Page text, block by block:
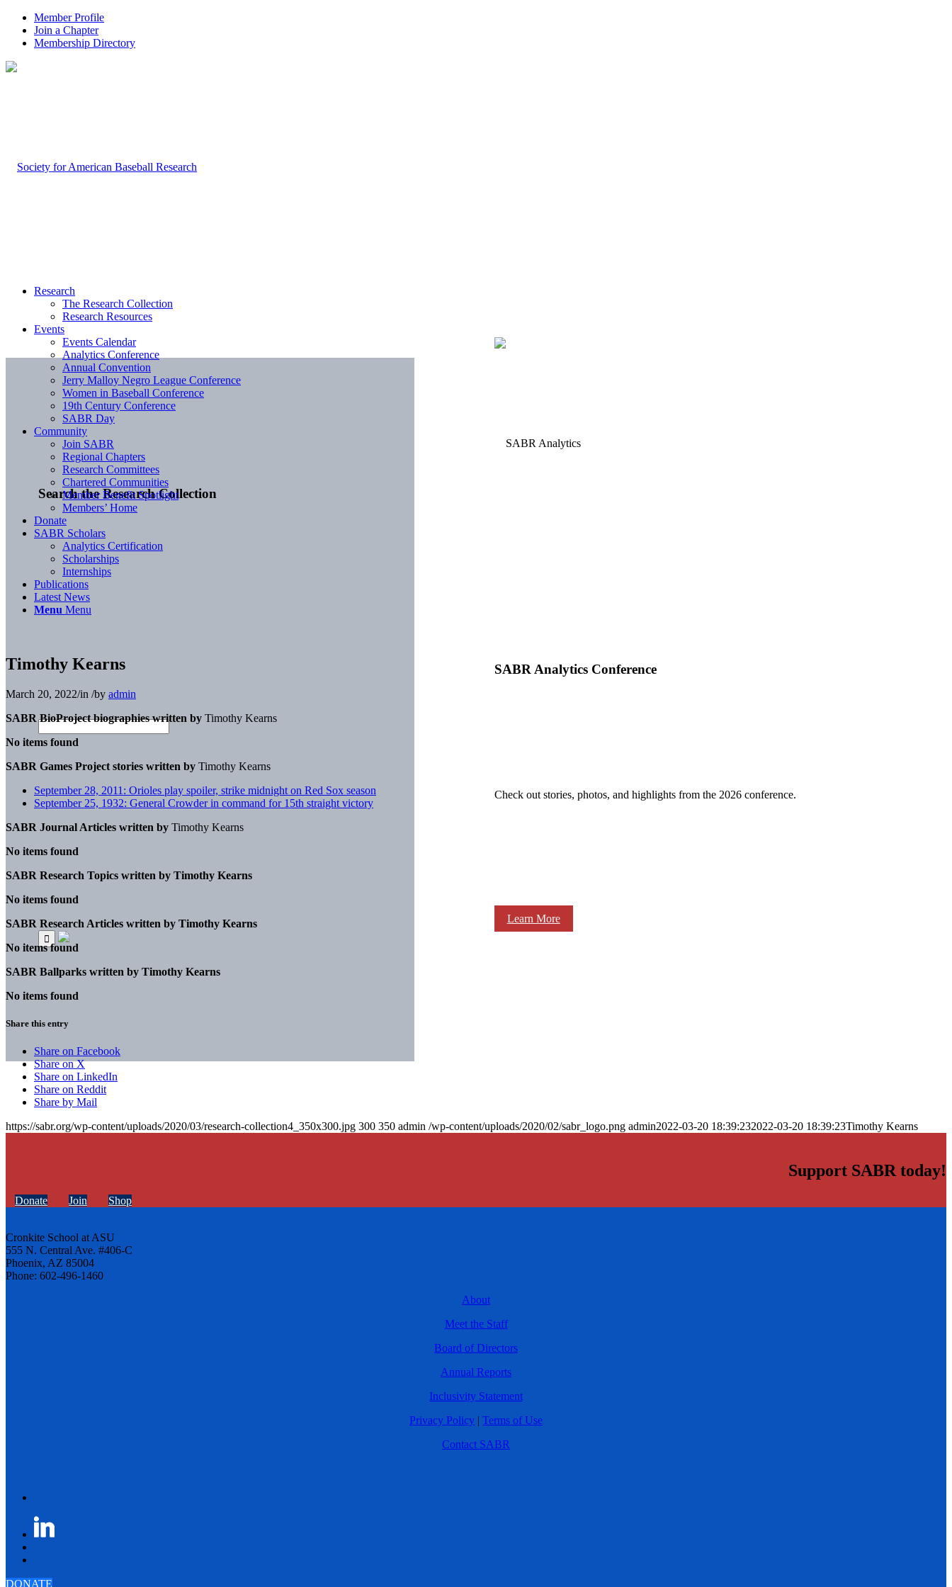
Member Profile
Join a Chapter
Membership Directory
Search the Research Collection
SABR Analytics Conference
Check out stories, photos, and highlights from the 2026 conference.
Learn More
Research
The Research Collection
Research Resources
Events
Events Calendar
Analytics Conference
Annual Convention
Jerry Malloy Negro League Conference
Women in Baseball Conference
19th Century Conference
SABR Day
Community
Join SABR
Regional Chapters
Research Committees
Chartered Communities
Member Benefit Spotlight
Members’ Home
Donate
SABR Scholars
Analytics Certification
Scholarships
Internships
Publications
Latest News
Menu Menu
Timothy Kearns
March 20, 2022/in /by admin
SABR BioProject biographies written by Timothy Kearns
No items found
SABR Games Project stories written by Timothy Kearns
September 28, 2011: Orioles play spoiler, strike midnight on Red Sox season
September 25, 1932: General Crowder in command for 15th straight victory
SABR Journal Articles written by Timothy Kearns
No items found
SABR Research Topics written by Timothy Kearns
No items found
SABR Research Articles written by Timothy Kearns
No items found
SABR Ballparks written by Timothy Kearns
No items found
Share this entry
Share on Facebook
Share on X
Share on LinkedIn
Share on Reddit
Share by Mail
https://sabr.org/wp-content/uploads/2020/03/research-collection4_350x300.jpg 300 350 admin /wp-content/uploads/2020/02/sabr_logo.png admin2022-03-20 18:39:232022-03-20 18:39:23Timothy Kearns
Support SABR today!
Donate Join Shop
Cronkite School at ASU
555 N. Central Ave. #406-C
Phoenix, AZ 85004
Phone: 602-496-1460
About
Meet the Staff
Board of Directors
Annual Reports
Inclusivity Statement
Privacy Policy | Terms of Use
Contact SABR
DONATE